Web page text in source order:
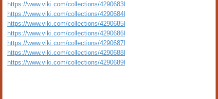
https://www.viki.com/collections/4290683l
https://www.viki.com/collections/4290684l
https://www.viki.com/collections/4290685l
https://www.viki.com/collections/4290686l
https://www.viki.com/collections/4290687l
https://www.viki.com/collections/4290688l
https://www.viki.com/collections/4290689l